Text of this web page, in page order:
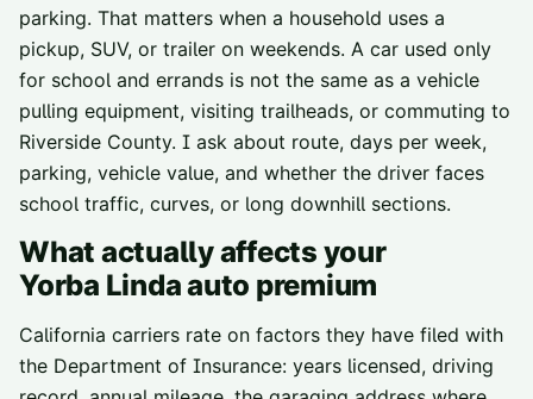
parking. That matters when a household uses a
pickup, SUV, or trailer on weekends. A car used only
for school and errands is not the same as a vehicle
pulling equipment, visiting trailheads, or commuting to
Riverside County. I ask about route, days per week,
parking, vehicle value, and whether the driver faces
school traffic, curves, or long downhill sections.
What actually affects your
Yorba Lindaauto premium
California carriers rate on factors they have filed with
the Department of Insurance: years licensed, driving